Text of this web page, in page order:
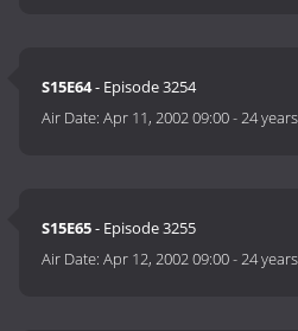
S15E64- Episode 3254
Air Date:Apr 11, 2002 09:00-24
S15E65- Episode 3255
Air Date:Apr 12, 2002 09:00-24